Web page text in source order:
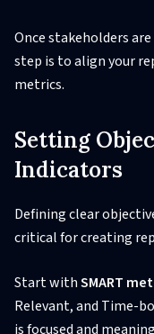
Once stakeholders
step is to align your
metrics.
Setting
Indicators
Defining clear
critical for creating
Start withSMART
Relevant, and Time-
is focused and